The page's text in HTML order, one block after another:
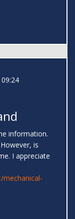
information.
is
I appreciate
mechanical-